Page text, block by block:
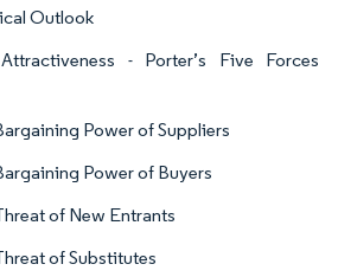
Outlook
- Porter’s Five Forces
Power of Suppliers
Power of Buyers
of New Entrants
of Substitutes